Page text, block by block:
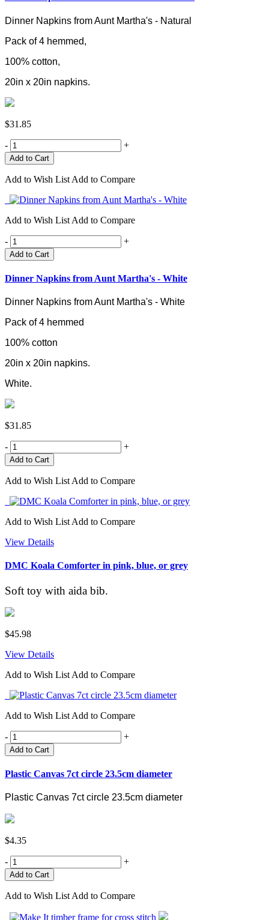
Dinner Napkins from Aunt Martha's - Natural
Pack of 4 hemmed,
100% cotton,
20in x 20in napkins.
$31.85
- +
Add to Wish List Add to Compare
Add to Wish List Add to Compare
- +
Add to Cart
Dinner Napkins from Aunt Martha's - White
Dinner Napkins from Aunt Martha's - White
Pack of 4 hemmed
100% cotton
20in x 20in napkins.
White.
$31.85
- +
Add to Wish List Add to Compare
Add to Wish List Add to Compare
View Details
DMC Koala Comforter in pink, blue, or grey
Soft toy with aida bib.
$45.98
View Details
Add to Wish List Add to Compare
Add to Wish List Add to Compare
- +
Add to Cart
Plastic Canvas 7ct circle 23.5cm diameter
Plastic Canvas 7ct circle 23.5cm diameter
$4.35
- +
Add to Wish List Add to Compare